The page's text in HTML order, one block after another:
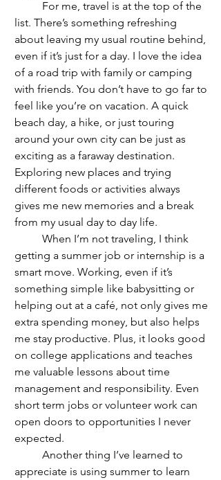
list. There’s something refreshing
about leaving my usual routine behind,
even if it’s just for a day. I love the idea
of a road trip with family or camping
with friends. You don’t have to go far to
feel like you’re on vacation. A quick
beach day, a hike, or just touring
around your own city can be just as
exciting as a faraway destination.
Exploring new places and trying
different foods or activities always
gives me new memories and a break
from my usual day to day life.
getting a summer job or internship is a
smart move. Working, even if it’s
something simple like babysitting or
helping out at a café, not only gives me
extra spending money, but also helps
me stay productive. Plus, it looks good
on college applications and teaches
me valuable lessons about time
management and responsibility. Even
short term jobs or volunteer work can
open doors to opportunities I never
expected.
appreciate is using summer to learn